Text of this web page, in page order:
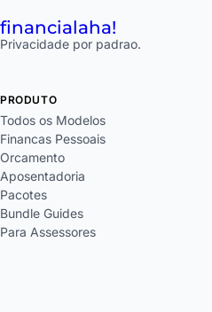
financialaha!
Privacidade por padrao.
PRODUTO
Todos os Modelos
Financas Pessoais
Orcamento
Aposentadoria
Pacotes
Bundle Guides
Para Assessores